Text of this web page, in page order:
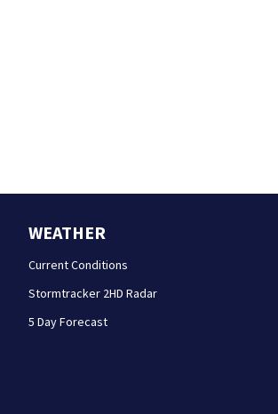
WEATHER
Current Conditions
Stormtracker 2HD Radar
5 Day Forecast